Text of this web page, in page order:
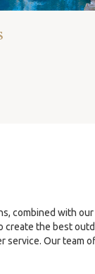
combined with
create the best
service. Our team